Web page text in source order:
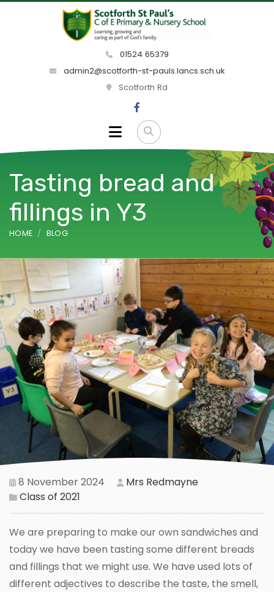
01524 65379
admin2@scotforth-st-pauls.lancs.sch.uk
Scotforth Rd
Tasting bread and
fillings in Y3
HOME BLOG
8 November 2024
Mrs Redmayne
Class of 2021
We are preparing to make our own sandwiches and
today we have been tasting some different breads
and fillings that we might use. We have used lots of
different adjectives to describe the taste, the smell,